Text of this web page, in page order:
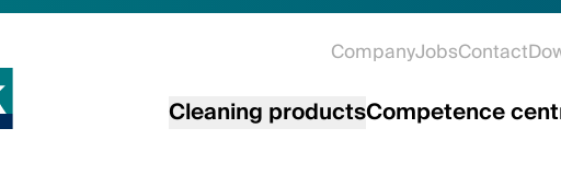
CompanyJobsContact
Cleaning productsCompetence